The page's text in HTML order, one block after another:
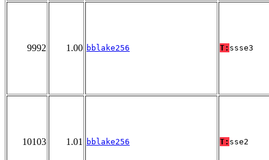
9992 1.00 bblake256 T: ssse3
10103 1.01 bblake256 T: sse2